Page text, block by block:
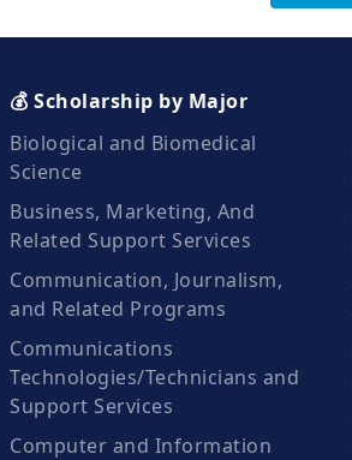
💰 Scholarship by Major
Biological and Biomedical
Science
Business, Marketing, And
Related Support Services
Communication, Journalism,
and Related Programs
Communications
Technologies/Technicians and
Support Services
Computer and Information